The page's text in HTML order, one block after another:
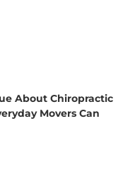
About Chiropractic
Movers Can